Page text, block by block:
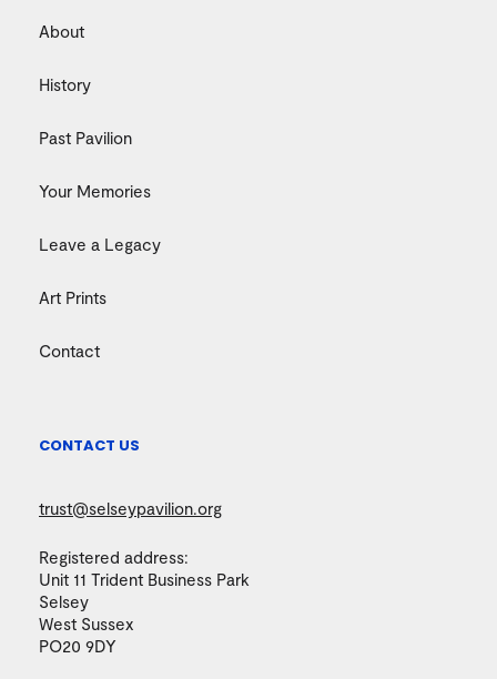
About
History
Past Pavilion
Your Memories
Leave a Legacy
Art Prints
Contact
CONTACT US
trust@selseypavilion.org
Registered address:
Unit 11 Trident Business Park
Selsey
West Sussex
PO20 9DY